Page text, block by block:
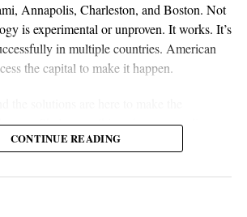
Annapolis, Charleston, and Boston. Not
is experimental or unproven. It works. It’s
in multiple countries. American
the capital to make it happen.
says. She’s not talking about some distant
maritime transport might be viable. She’s
pay the upfront costs.
CONTINUE READING